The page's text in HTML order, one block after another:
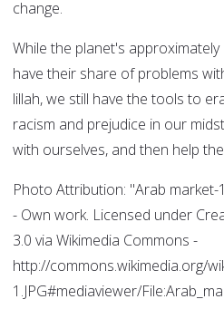
change.
While the planet's
have their share of problems
lillah, we still have the tools to
racism and prejudice in our
with ourselves, and then help
Photo Attribution: "Arab
- Own work. Licensed under
3.0 via Wikimedia Commons -
http://commons.wikimedia.org/
1.JPG#mediaviewer/